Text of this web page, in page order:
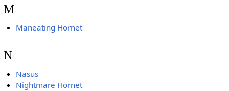
M
Maneating Hornet
N
Nasus
Nightmare Hornet